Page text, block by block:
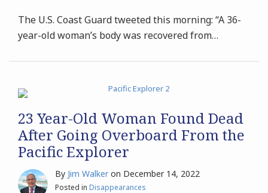
The U.S. Coast Guard tweeted this morning: “A 36-
year-old woman’s body was recovered from…
23 Year-Old Woman Found Dead
After Going Overboard From the
Pacific Explorer
By Jim Walker on December 14, 2022
Posted in Disappearances